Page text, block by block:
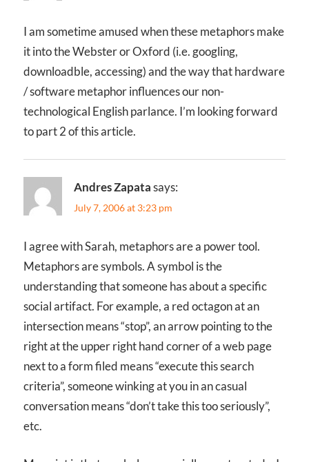
I am sometime amused when these metaphors make
it into the Webster or Oxford (i.e. googling,
downloadble, accessing) and the way that hardware
/ software metaphor influences our non-
technological English parlance. I’m looking forward
to part 2 of this article.
Andres Zapatasays:
July 7, 2006 at 3:23 pm
I agree with Sarah, metaphors are a power tool.
Metaphors are symbols. A symbol is the
understanding that someone has about a specific
social artifact. For example, a red octagon at an
intersection means “stop”, an arrow pointing to the
right at the upper right hand corner of a web page
next to a form filed means “execute this search
criteria”, someone winking at you in an casual
conversation means “don’t take this too seriously”,
etc.